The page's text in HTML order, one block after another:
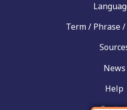
Term / Phrase
News
Help